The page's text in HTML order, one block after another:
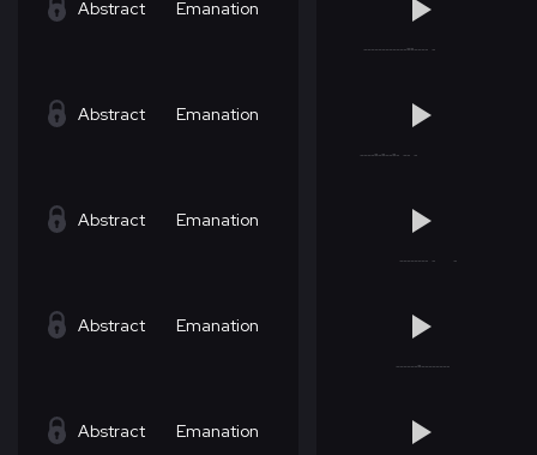
Abstract Emanation
Abstract Emanation
Abstract Emanation
Abstract Emanation
Abstract Emanation